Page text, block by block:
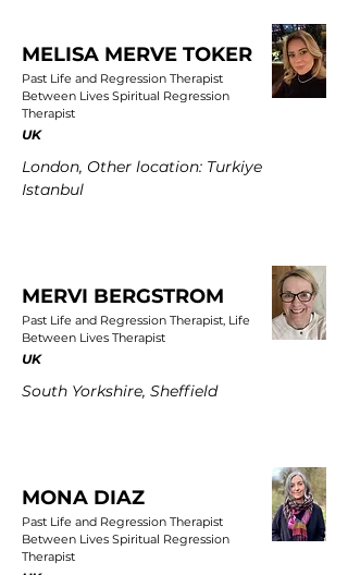
MELISA MERVE TOKER
Past Life and Regression Therapist
Between Lives Spiritual Regression
Therapist
UK
London, Other location: Turkiye
Istanbul
MERVI BERGSTROM
Past Life and Regression Therapist, Life
Between Lives Therapist
UK
South Yorkshire, Sheffield
MONA DIAZ
Past Life and Regression Therapist
Between Lives Spiritual Regression
Therapist